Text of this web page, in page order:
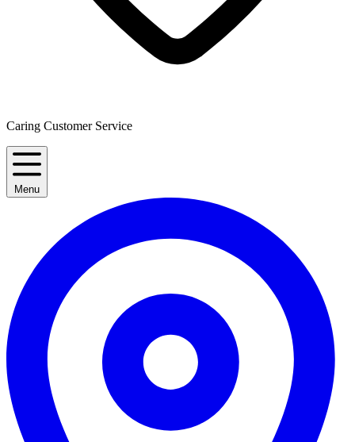
Caring Customer Service
Menu